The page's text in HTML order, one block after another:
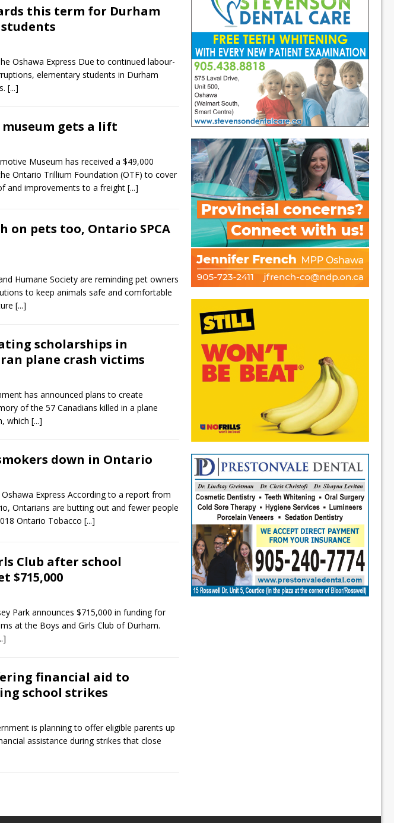
this term for Durham
Oshawa Express Due to continued labour-
elementary students in Durham
[...]
gets a lift
Museum has received a $49,000
Ontario Trillium Foundation (OTF) to cover
and improvements to a freight [...]
on pets too, Ontario SPCA
Humane Society are reminding pet owners
to keep animals safe and comfortable
[...]
scholarships in
plane crash victims
has announced plans to create
of the 57 Canadians killed in a plane
which [...]
down in Ontario
Oshawa Express According to a report from
Ontarians are butting out and fewer people
Ontario Tobacco [...]
Club after school
$715,000
Park announces $715,000 in funding for
at the Boys and Girls Club of Durham.
financial aid to
school strikes
is planning to offer eligible parents up
assistance during strikes that close